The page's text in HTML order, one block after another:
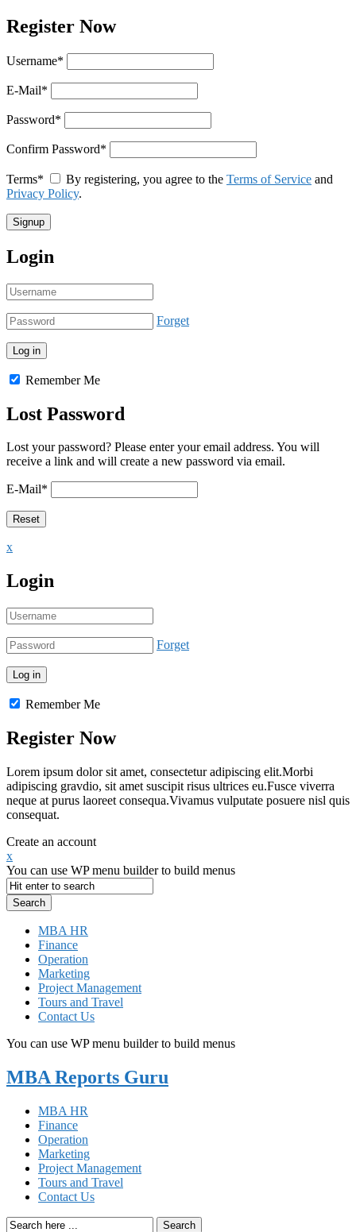
Register Now
Username*
E-Mail*
Password*
Confirm Password*
Terms* By registering, you agree to the Terms of Service and
Privacy Policy.
Login
Forget
Remember Me
Lost Password
Lost your password? Please enter your email address. You will
receive a link and will create a new password via email.
E-Mail*
x
Login
Forget
Remember Me
Register Now
Lorem ipsum dolor sit amet, consectetur adipiscing elit.Morbi
adipiscing gravdio, sit amet suscipit risus ultrices eu.Fusce viverra
neque at purus laoreet consequa.Vivamus vulputate posuere nisl quis
consequat.
Create an account
x
You can use WP menu builder to build menus
MBA HR
Finance
Operation
Marketing
Project Management
Tours and Travel
Contact Us
You can use WP menu builder to build menus
MBA Reports Guru
MBA HR
Finance
Operation
Marketing
Project Management
Tours and Travel
Contact Us
Search